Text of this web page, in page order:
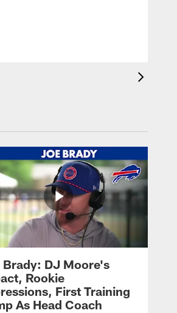
Brady: DJ Moore's
Rookie
First Training
As Head Coach